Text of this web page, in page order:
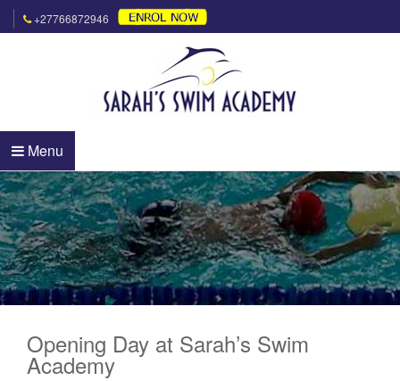
+27766872946
Menu
Opening Day at Sarah’s Swim
Academy